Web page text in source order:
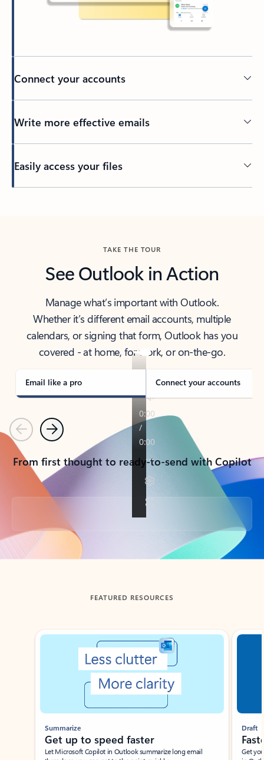
Connect your accounts
Write more effective emails
Easily access your files
TAKE THE TOUR
See Outlook in Action
Manage what’s important with Outlook.
Whether it’s different email accounts, multiple
calendars, or signing that form, Outlook has you
covered - at home, for work, or on-the-go.
Email like a pro Connect your accounts
PreviousNext
From first thought to ready-to-send with Copilot
Back to tabs
FEATURED RESOURCES
Showing slide 1 of 3
Summarize
Get up to speed faster ​
Let Microsoft Copilot in Outlook summarize long email
Draft
Get